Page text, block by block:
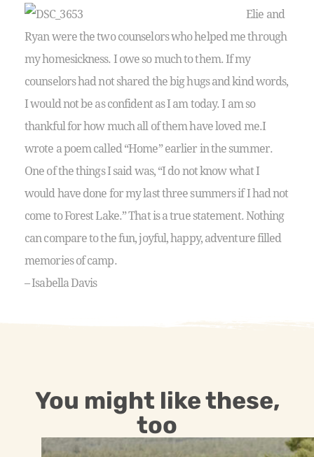
Elie and
Ryan were the two counselors who helped me through
my homesickness. I owe so much to them. If my
counselors had not shared the big hugs and kind words,
I would not be as confident as I am today. I am so
thankful for how much all of them have loved me.I
wrote a poem called “Home” earlier in the summer.
One of the things I said was, “I do not know what I
would have done for my last three summers if I had not
come to Forest Lake.” That is a true statement. Nothing
can compare to the fun, joyful, happy, adventure filled
memories of camp.
– Isabella Davis
You might like these,
too